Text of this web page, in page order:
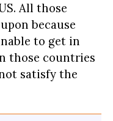
All those
because
to get in
those countries
satisfy the